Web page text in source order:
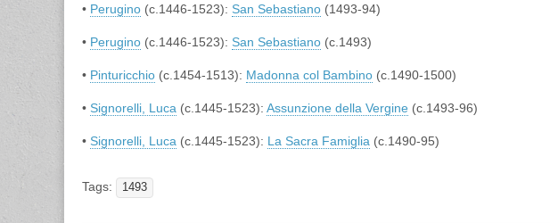
• Perugino (c.1446-1523): San Sebastiano (1493-94)
• Perugino (c.1446-1523): San Sebastiano (c.1493)
• Pinturicchio (c.1454-1513): Madonna col Bambino (c.1490-1500)
• Signorelli, Luca (c.1445-1523): Assunzione della Vergine (c.1493-96)
• Signorelli, Luca (c.1445-1523): La Sacra Famiglia (c.1490-95)
Tags: 1493